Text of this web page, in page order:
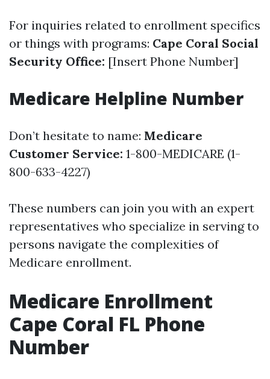
For inquiries related to enrollment specifics
or things with programs: Cape Coral Social
Security Office: [Insert Phone Number]
Medicare Helpline Number
Don’t hesitate to name: Medicare
Customer Service: 1-800-MEDICARE (1-
800-633-4227)
These numbers can join you with an expert
representatives who specialize in serving to
persons navigate the complexities of
Medicare enrollment.
Medicare Enrollment
Cape Coral FL Phone
Number